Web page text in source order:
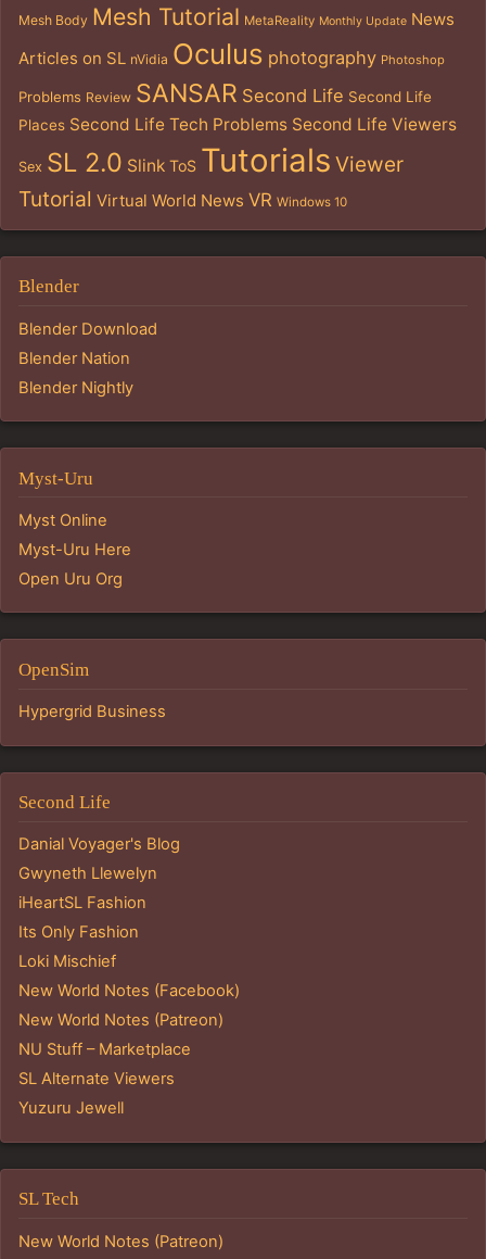
Mesh Body Mesh Tutorial MetaReality Monthly Update News
Articles on SL nVidia Oculus photography Photoshop
Problems Review SANSAR Second Life Second Life
Places Second Life Tech Problems Second Life Viewers
Sex SL 2.0 Slink ToS Tutorials Viewer
Tutorial Virtual World News VR Windows 10
Blender
Blender Download
Blender Nation
Blender Nightly
Myst-Uru
Myst Online
Myst-Uru Here
Open Uru Org
OpenSim
Hypergrid Business
Second Life
Danial Voyager's Blog
Gwyneth Llewelyn
iHeartSL Fashion
Its Only Fashion
Loki Mischief
New World Notes (Facebook)
New World Notes (Patreon)
NU Stuff – Marketplace
SL Alternate Viewers
Yuzuru Jewell
SL Tech
New World Notes (Patreon)